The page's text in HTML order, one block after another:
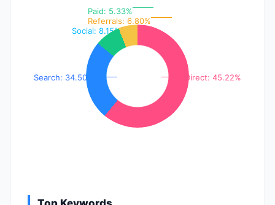
Direct: 45.22%
Search: 34.50%
Social: 8.15%
Referrals: 6.80%
Paid: 5.33%